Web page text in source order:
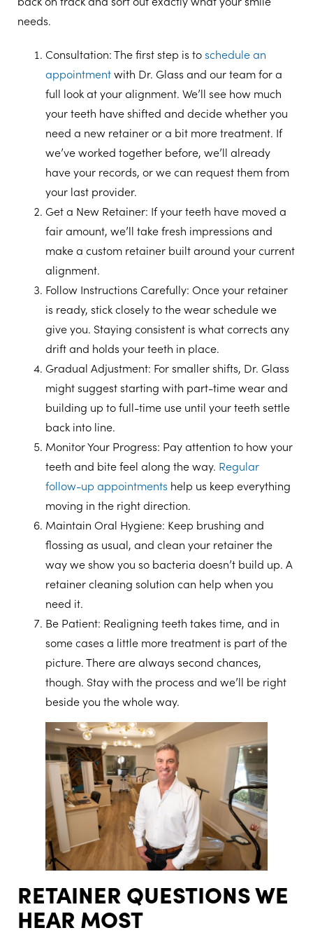
needs.
Consultation: The first step is toschedule an
appointmentwith Dr. Glass and our team for a
full look at your alignment. We’ll see how much
your teeth have shifted and decide whether you
need a new retainer or a bit more treatment. If
we’ve worked together before, we’ll already
have your records, or we can request them from
your last provider.
Get a New Retainer: If your teeth have moved a
fair amount, we’ll take fresh impressions and
make a custom retainer built around your current
alignment.
Follow Instructions Carefully: Once your retainer
is ready, stick closely to the wear schedule we
give you. Staying consistent is what corrects any
drift and holds your teeth in place.
Gradual Adjustment: For smaller shifts, Dr. Glass
might suggest starting with part-time wear and
building up to full-time use until your teeth settle
back into line.
Monitor Your Progress: Pay attention to how your
teeth and bite feel along the way. Regular
follow-up appointments help us keep everything
moving in the right direction.
Maintain Oral Hygiene: Keep brushing and
flossing as usual, and clean your retainer the
way we show you so bacteria doesn’t build up. A
retainer cleaning solution can help when you
need it.
Be Patient: Realigning teeth takes time, and in
some cases a little more treatment is part of the
picture. There are always second chances,
though. Stay with the process and we’ll be right
beside you the whole way.
RETAINER QUESTIONS WE
HEAR MOST